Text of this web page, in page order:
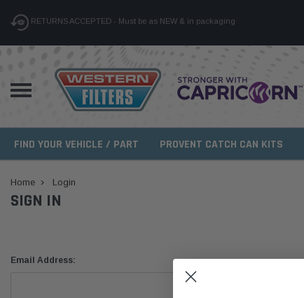
RETURNS ACCEPTED - Must be as NEW & in packaging
FIND YOUR VEHICLE / PART PROVENT CATCH CAN KITS
Home Login
SIGN IN
Email Address: